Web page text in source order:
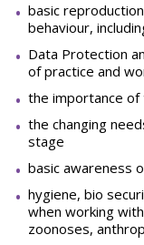
basic
behaviour,
Data Protection
of practice and
the importance of
the changing
stage
basic awareness
hygiene, bio
when working
zoonoses,